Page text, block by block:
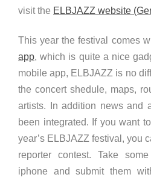
visit the ELBJAZZ website
This year the festival comes
app, which is quite a nice
mobile app, ELBJAZZ is no
the concert shedule, maps,
artists. In addition news and
been integrated. If you want
year’s ELBJAZZ festival, you
reporter contest. Take
iphone and submit them